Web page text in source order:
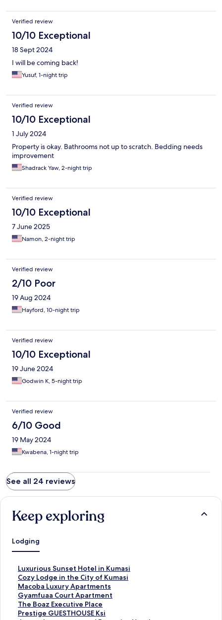
Verified review
10/10 Exceptional
18 Sept 2024
I will be coming back!
Yusuf, 1-night trip
Verified review
10/10 Exceptional
1 July 2024
Property is okay. Bathrooms not up to scratch. Bedding needs
improvement
Shadrack Yaw, 2-night trip
Verified review
10/10 Exceptional
7 June 2025
Namon, 2-night trip
Verified review
2/10 Poor
19 Aug 2024
Hayford, 10-night trip
Verified review
10/10 Exceptional
19 June 2024
Godwin K, 5-night trip
Verified review
6/10 Good
19 May 2024
Kwabena, 1-night trip
See all 24 reviews
Keep exploring
Lodging
Luxurious Sunset Hotel in Kumasi
S
t
a
n
d
a
Cozy Lodge in the City of Kumasi
S
t
a
n
d
Macoba Luxury Apartments
S
t
a
n
Gyamfuaa Court Apartment
S
t
a
The Boaz Executive Place
S
tPrestige GUESTHOUSE Ksi
S